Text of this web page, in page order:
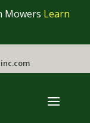
Mowers Learn